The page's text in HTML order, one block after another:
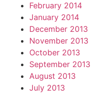
February 2014
January 2014
December 2013
November 2013
October 2013
September 2013
August 2013
July 2013